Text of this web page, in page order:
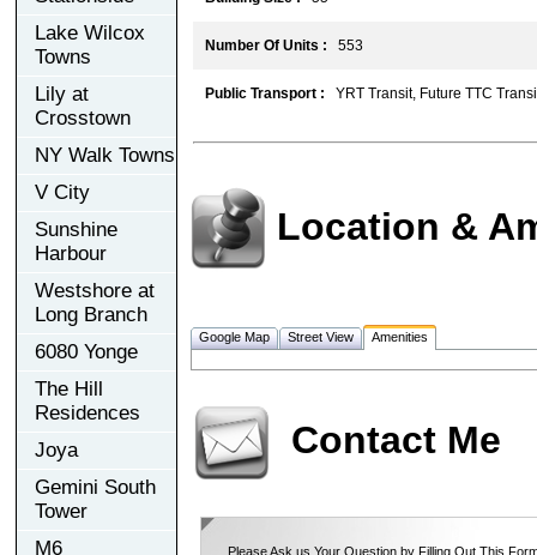
Lake Wilcox
Towns
Lily at
Crosstown
NY Walk Towns
V City
Sunshine
Harbour
Westshore at
Long Branch
6080 Yonge
The Hill
Residences
Joya
Gemini South
Tower
M6
Number Of Units : 553
Public Transport : YRT Transit, Future TTC
Location &
Google Map Street View Amenities
Contact Me
Please Ask us Your Question by Filling Out This